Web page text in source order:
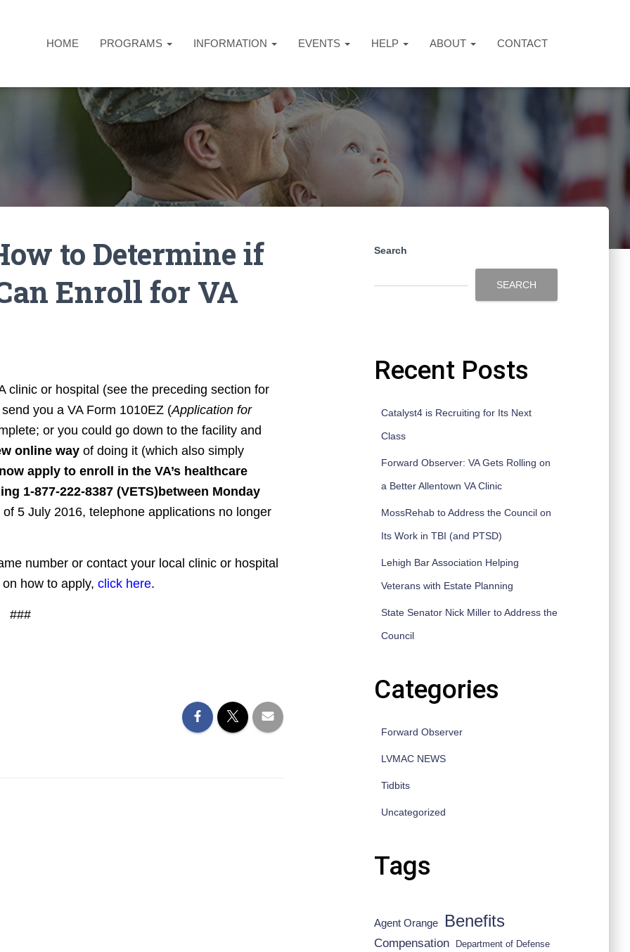
HOME PROGRAMS INFORMATION EVENTS HELP ABOUT CONTACT
to Determine if
Enroll for VA
clinic or hospital (see the preceding section for
you a VA Form 1010EZ (Application for
or you could go down to the facility and
online way of doing it (which also simply
apply to enroll in the VA’s healthcare
1-877-222-8387 (VETS) between Monday
5 July 2016, telephone applications no longer
number or contact your local clinic or hospital
how to apply, click here.
###
Search
SEARCH
Recent Posts
Catalyst4 is Recruiting for Its Next
Class
Forward Observer: VA Gets Rolling on
a Better Allentown VA Clinic
MossRehab to Address the Council on
Its Work in TBI (and PTSD)
Lehigh Bar Association Helping
Veterans with Estate Planning
State Senator Nick Miller to Address the
Council
Categories
Forward Observer
LVMAC NEWS
Tidbits
Uncategorized
Tags
Agent Orange Benefits
Compensation Department of Defense